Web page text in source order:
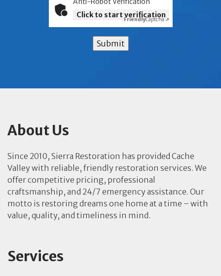
Click to start verification
FriendlyCaptcha ⇗
Submit
About Us
Since 2010, Sierra Restoration has provided Cache
Valley with reliable, friendly restoration services. We
offer competitive pricing, professional
craftsmanship, and 24/7 emergency assistance. Our
motto is restoring dreams one home at a time – with
value, quality, and timeliness in mind.
Services